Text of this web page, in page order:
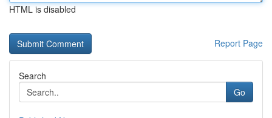
HTML is disabled
Report Page
Search
Go